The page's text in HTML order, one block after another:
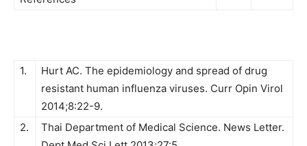
1.
Hurt AC. The epidemiology and spread of drug
resistant human influenza viruses. Curr Opin Virol
2014;8:22-9.
2.
Thai Department of Medical Science. News Letter.